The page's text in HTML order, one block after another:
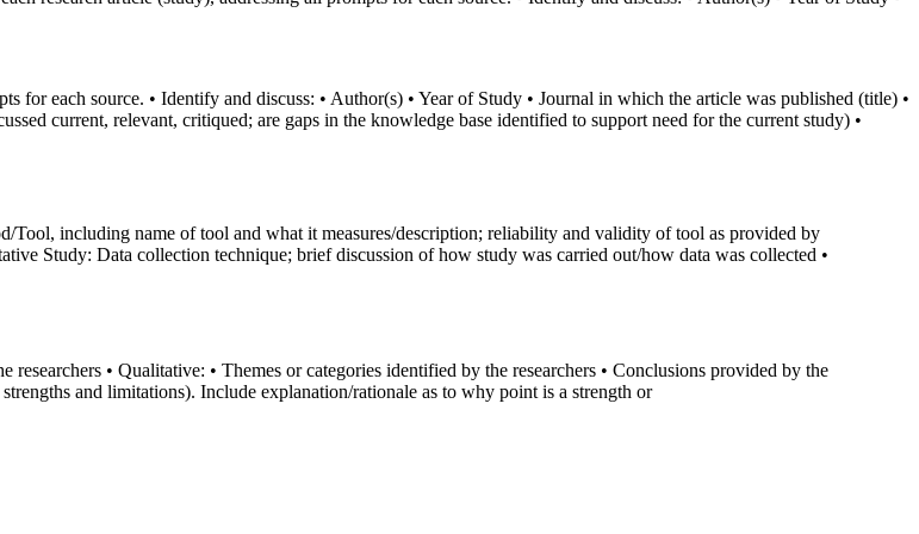
for each source. • Identify and discuss: • Author(s) • Year of Study • Journal in which the article was published (title) •
current, relevant, critiqued; are gaps in the knowledge base identified to support need for the current study) •
Tool, including name of tool and what it measures/description; reliability and validity of tool as provided by
Study: Data collection technique; brief discussion of how study was carried out/how data was collected •
• Qualitative: • Themes or categories identified by the researchers • Conclusions provided by the
and limitations). Include explanation/rationale as to why point is a strength or